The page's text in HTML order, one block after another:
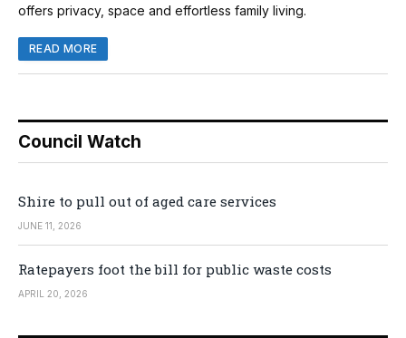
offers privacy, space and effortless family living.
READ MORE
Council Watch
Shire to pull out of aged care services
JUNE 11, 2026
Ratepayers foot the bill for public waste costs
APRIL 20, 2026